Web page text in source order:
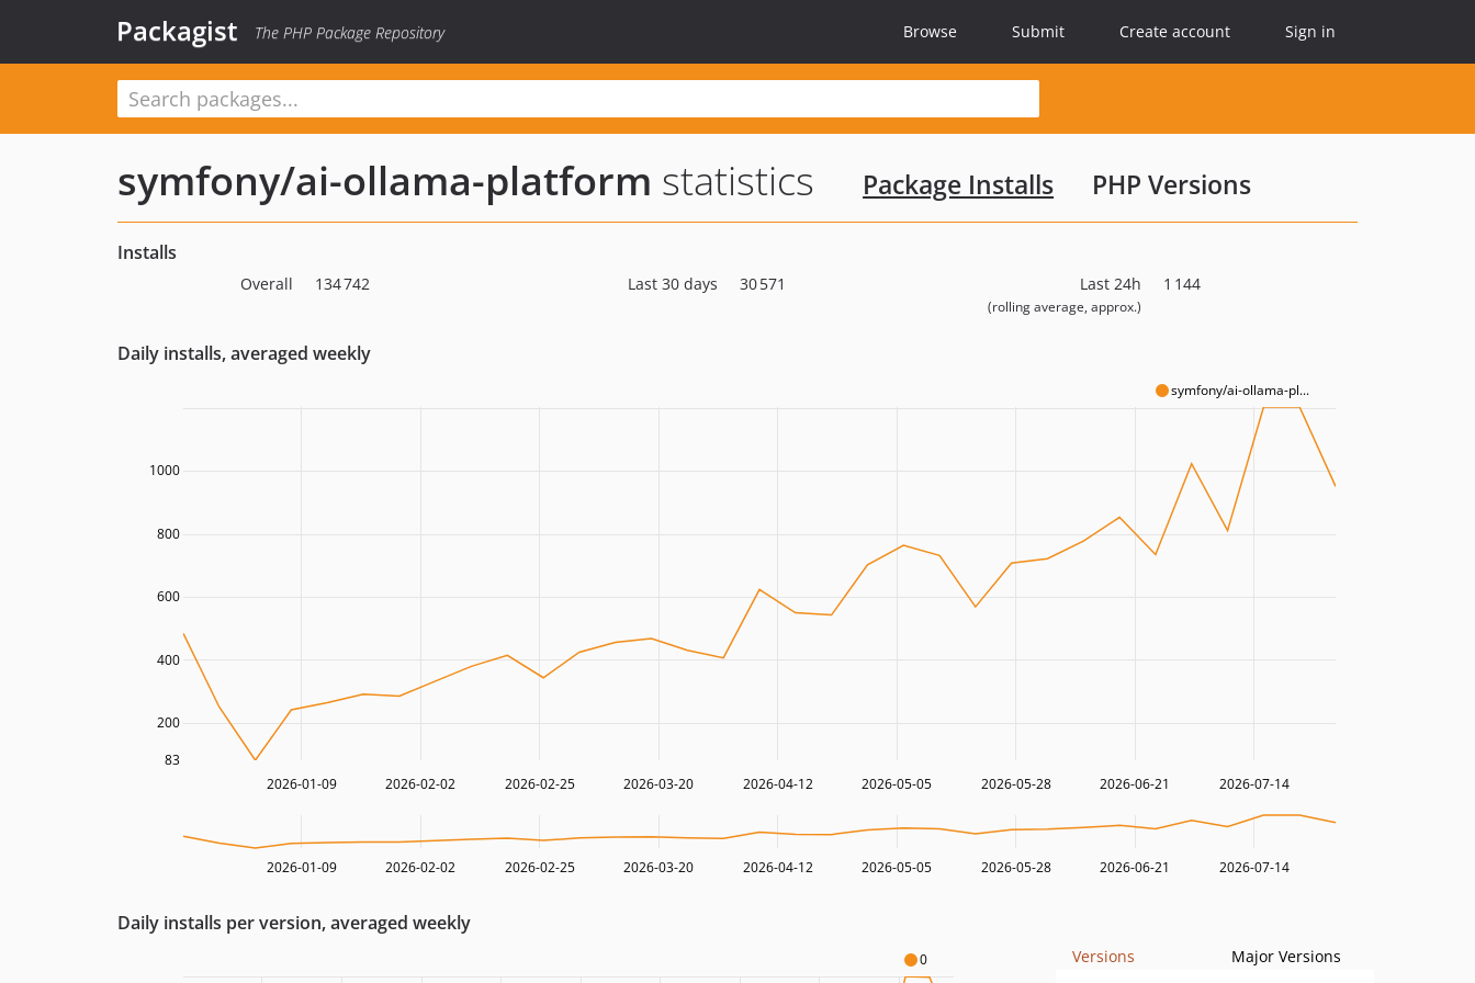
Packagist The PHP Package Repository Browse Submit Create account Sign in
symfony/ai-ollama-platform statistics Package Installs PHP Versions
Installs
Overall 134 742 Last 30 days 30 571 Last 24h
(rolling average, approx.)
1 144
Daily installs, averaged weekly
symfony/ai-ollama-pl...
2026-01-09 2026-02-02 2026-02-25 2026-03-20 2026-04-12 2026-05-05 2026-05-28 2026-06-21 2026-07-14
200
400
600
800
1000
83
2026-01-09 2026-02-02 2026-02-25 2026-03-20 2026-04-12 2026-05-05 2026-05-28 2026-06-21 2026-07-14
Daily installs per version, averaged weekly
0 Versions Major Versions